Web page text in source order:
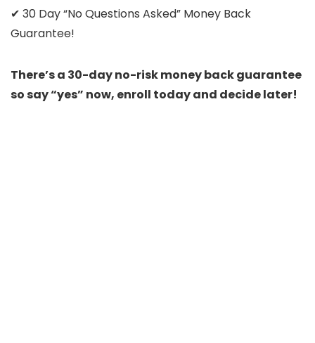
✔ 30 Day “No Questions Asked” Money Back
Guarantee!
There’s a 30-day no-risk money back guarantee
so say “yes” now, enroll today and decide later!